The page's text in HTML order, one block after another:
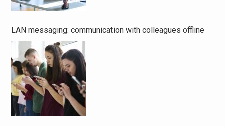
LAN messaging: communication with colleagues offline